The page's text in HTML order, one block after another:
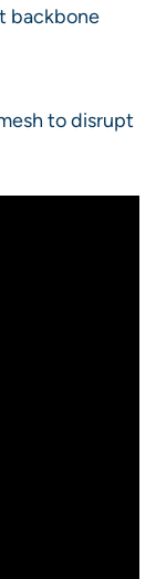
backbone
to disrupt